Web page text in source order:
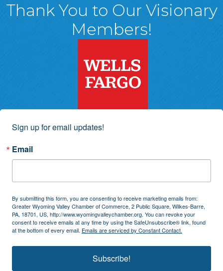
Thank You to Our Visionary
Members!
Sign up for email updates!
Email
By submitting this form, you are consenting to receive marketing emails from:
Greater Wyoming Valley Chamber of Commerce, 2 Public Square, Wilkes-Barre,
PA, 18701, US, http://www.wyomingvalleychamber.org. You can revoke your
consent to receive emails at any time by using the SafeUnsubscribe® link, found
at the bottom of every email. Emails are serviced by Constant Contact.
Subscribe!